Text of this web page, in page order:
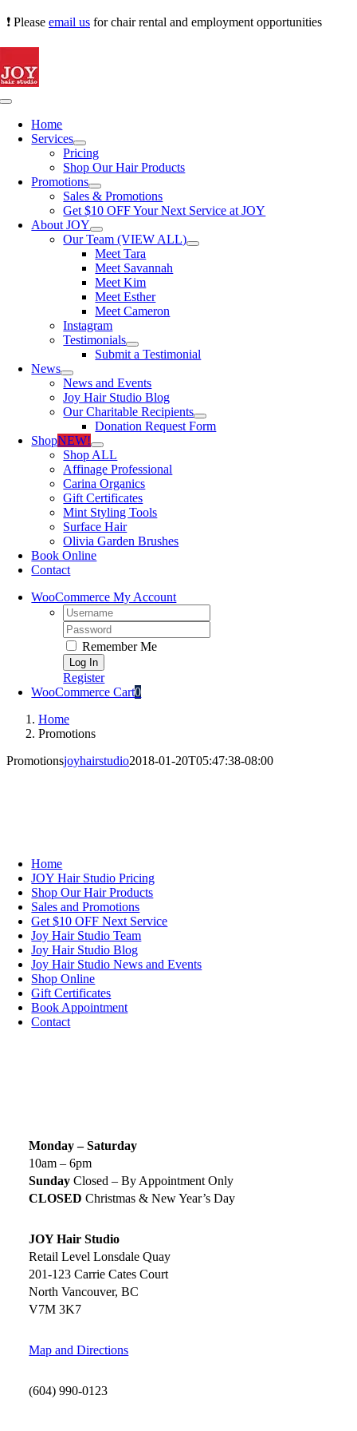
Skip
content
❗ Please email us for chair rental and employment opportunities
Toggle
NavigationHome
Services
Pricing
Shop Our Hair Products
Promotions
Sales & Promotions
Get $10 OFF Your Next Service at JOY
About JOY
Our Team (VIEW ALL)
Meet Tara
Meet Savannah
Meet Kim
Meet Esther
Meet Cameron
Instagram
Testimonials
Submit a Testimonial
News
News and Events
Joy Hair Studio Blog
Our Charitable Recipients
Donation Request Form
ShopNEW!
Shop ALL
Affinage Professional
Carina Organics
Gift Certificates
Mint Styling Tools
Surface Hair
Olivia Garden Brushes
Book Online
Contact
WooCommerce My Account
Username:
Password:
Remember Me
Register
WooCommerce Cart0
Home
Promotions
Promotionsjoyhairstudio2018-01-20T05:47:38-08:00
Home
JOY Hair Studio Pricing
Shop Our Hair Products
Sales and Promotions
Get $10 OFF Next Service
Joy Hair Studio Team
Joy Hair Studio Blog
Joy Hair Studio News and Events
Shop Online
Gift Certificates
Book Appointment
Contact
Monday – Saturday
10am – 6pm
Sunday Closed – By Appointment Only
CLOSED Christmas & New Year’s Day
JOY Hair Studio
Retail Level Lonsdale Quay
201-123 Carrie Cates Court
North Vancouver, BC
V7M 3K7
Map and Directions
(604) 990-0123